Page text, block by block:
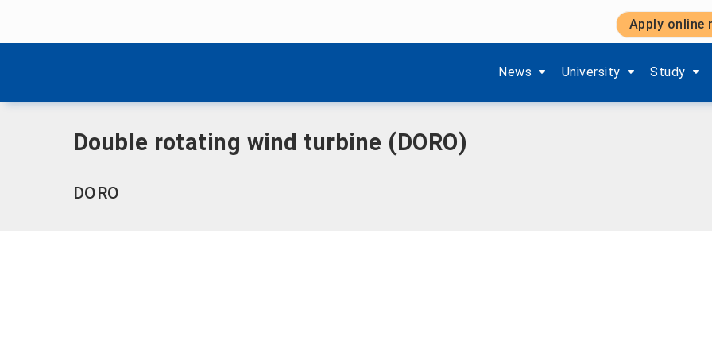
Apply online
News
Show submenu items of 'Aktuelles'
University
Show submenu items of
Study
Show
Home|Double rotating wind turbine (DORO)
Double rotating wind turbine (DORO)
DORO